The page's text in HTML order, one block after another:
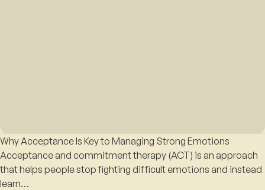
Why Acceptance Is Key to Managing Strong Emotions
Acceptance and commitment therapy (ACT) is an approach
that helps people stop fighting difficult emotions and instead
learn…